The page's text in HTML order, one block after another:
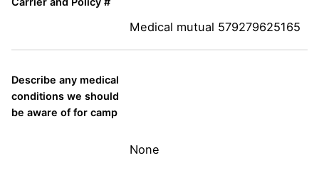
Medical mutual 579279625165
Describe any medical
conditions we should
be aware of for camp
None